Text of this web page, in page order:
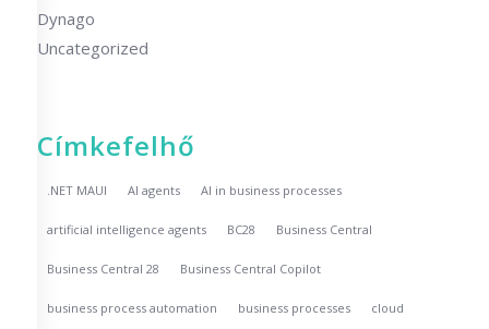
Dynago
Uncategorized
Címkefelhő
.NET MAUI AI agents AI in business processes
artificial intelligence agents BC28 Business Central
Business Central 28 Business Central Copilot
business process automation business processes cloud